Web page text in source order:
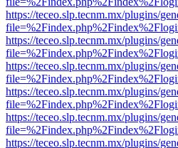
https://teceo.slp.tecnm.mx/plugins/
https://teceo.slp.tecnm.mx/plugins/
https://teceo.slp.tecnm.mx/plugins/
https://teceo.slp.tecnm.mx/plugins/
https://teceo.slp.tecnm.mx/plugins/
https://teceo.slp.tecnm.mx/plugins/